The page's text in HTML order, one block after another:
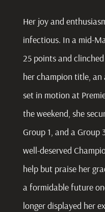
Her joy and
infectious. In a mid-
25 points and
her champion title,
set in motion at
the weekend, she
Group 1, and a
well-deserved
help but praise her
a formidable future
longer displayed her